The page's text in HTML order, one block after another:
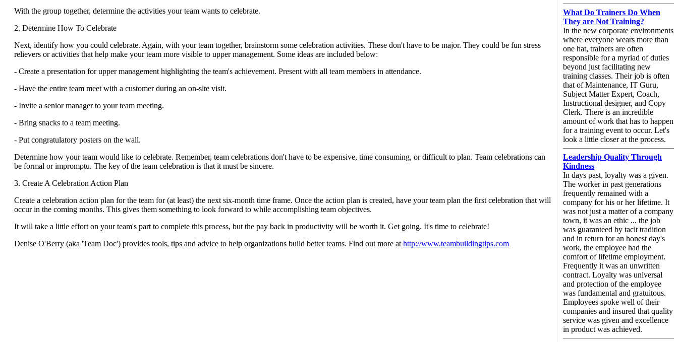
With the group together, determine the activities your team wants to celebrate.
2. Determine How To Celebrate
Next, identify how you could celebrate. Again, with your team together, brainstorm some celebration activities. These don't have to be major. They could be fun stress
relievers or activities that help make your team more visible to upper management. Some ideas are included below:
- Create a presentation for upper management highlighting the team's achievement. Present with all team members in attendance.
- Have the entire team meet with a customer during an on-site visit.
- Invite a senior manager to your team meeting.
- Bring snacks to a team meeting.
- Put congratulatory posters on the wall.
Determine how your team would like to celebrate. Remember, team celebrations don't have to be expensive, time consuming, or difficult to plan. Team celebrations can
be formal or impromptu. The key of the team celebration is that it must be sincere.
3. Create A Celebration Action Plan
Create a celebration action plan for the team for (at least) the next six-month time frame. Once the action plan is created, have your team plan the first celebration that will
occur in the coming months. This gives them something to look forward to while accomplishing team objectives.
It will take a little effort on your team's part to complete this process, but the pay back in productivity will be worth it. Get going. It's time to celebrate!
Denise O'Berry (aka 'Team Doc') provides tools, tips and advice to help organizations build better teams. Find out more at http://www.teambuildingtips.com
What Do Trainers Do When
They are Not Training?
In the new corporate environments
where everyone wears more than
one hat, trainers are often
responsible for a myriad of duties
beyond just facilitating new
training classes. Their job is often
that of Maintenance, IT Guru,
Subject Matter Expert, Coach,
Instructional designer, and Copy
Clerk. There is an incredible
amount of work that has to happen
for a training event to occur. Let's
look a little closer at the process.
Leadership Quality Through
Kindness
In days past, loyalty was a given.
The worker in past generations
frequently remained with a
company for his or her lifetime. It
was not just a matter of a company
town, it was an ethic ... the job
was guaranteed by tacit tradition
and in return for an honest day's
work, the employee had the
comfort of lifetime employment.
Frequently it was an unwritten
contract. Loyalty was universal
and protection of the employee
was fundamental and gratuitous.
Employees spoke well of their
companies and insured that quality
service was given and excellence
in product was achieved.